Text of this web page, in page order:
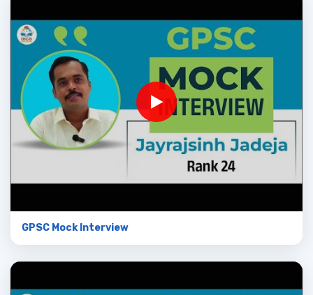
GPSC Mock Interview